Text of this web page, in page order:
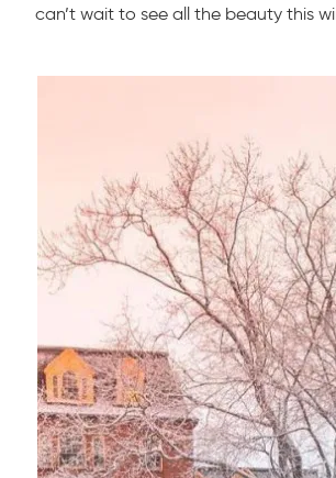
can’t wait to see all the beauty this